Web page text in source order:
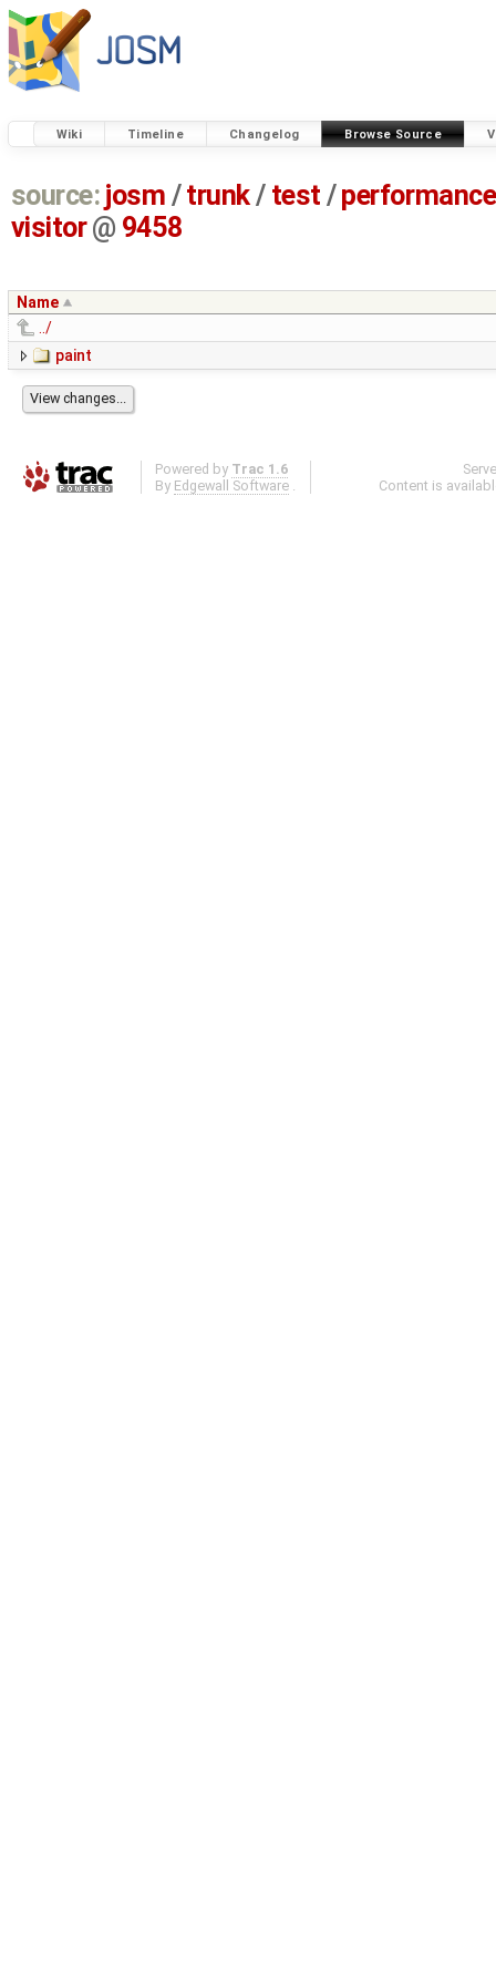
Wiki Timeline Changelog Browse Source
source: josm / trunk/ test /performance
visitor@ 9458
Name
../
paint
Powered by Trac 1.6
By Edgewall Software .
Content is